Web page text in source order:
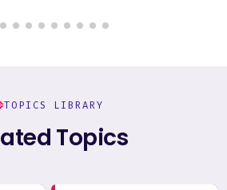
TOPICS LIBRARY
Topics